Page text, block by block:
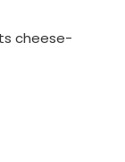
cheese-